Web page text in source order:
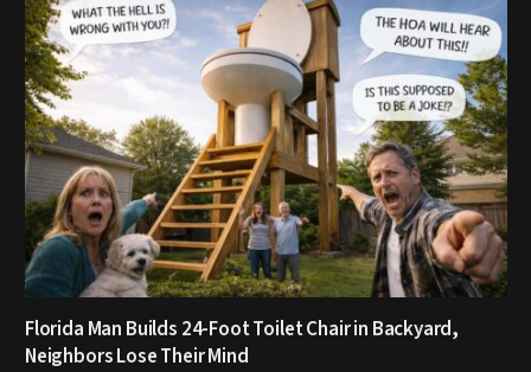
Florida Man Builds 24-Foot Toilet Chair in Backyard,
Neighbors Lose Their Mind